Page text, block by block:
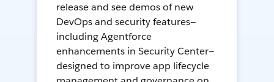
release and see demos of new
DevOps and security features—
including Agentforce
enhancements in Security Center—
designed to improve app lifecycle